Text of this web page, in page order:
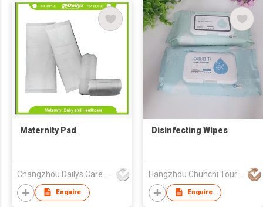
Maternity Pad
Enquire
Disinfecting Wipes
Hangzhou Chunchi Touring Commodity Co., Ltd.
Enquire